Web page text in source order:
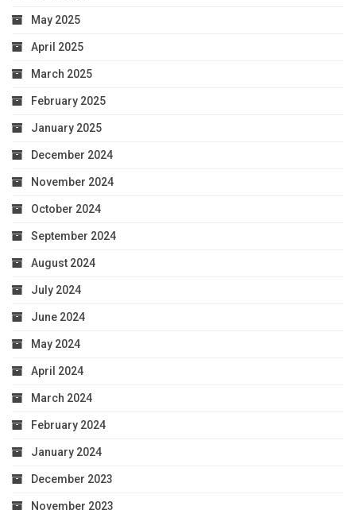
May 2025
April 2025
March 2025
February 2025
January 2025
December 2024
November 2024
October 2024
September 2024
August 2024
July 2024
June 2024
May 2024
April 2024
March 2024
February 2024
January 2024
December 2023
November 2023